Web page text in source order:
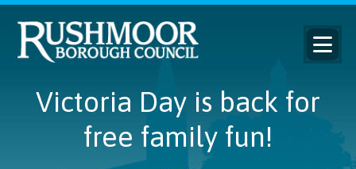
Victoria Day is back for
free family fun!